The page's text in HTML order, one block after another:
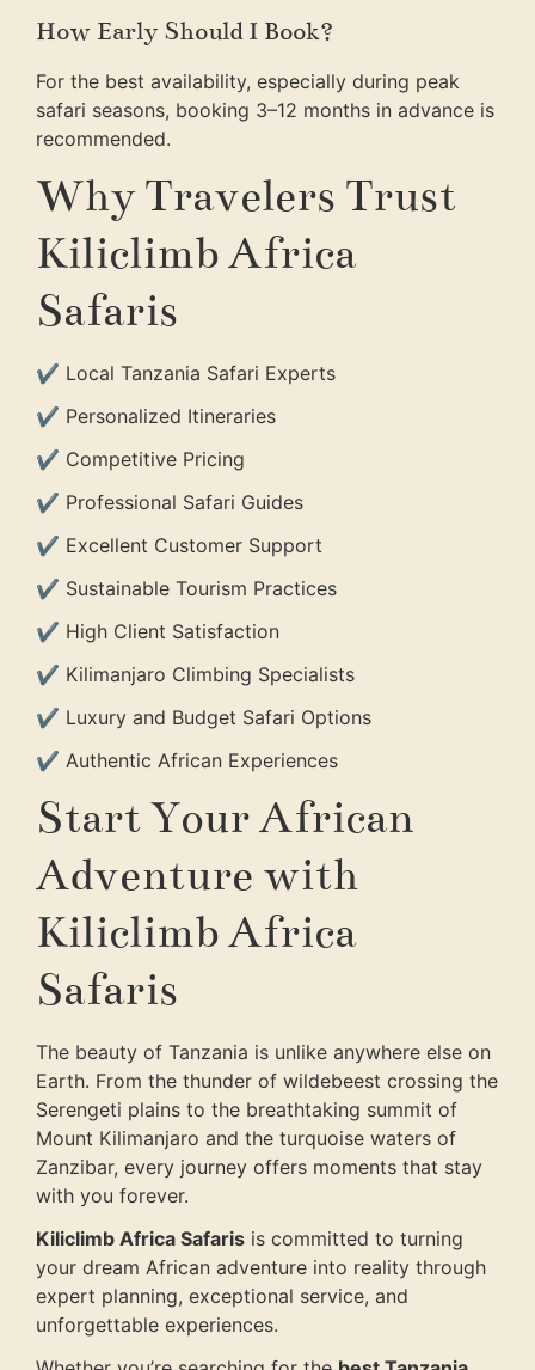
How Early Should I Book?
For the best availability, especially during peak
safari seasons, booking 3–12 months in advance is
recommended.
Why Travelers Trust
Kiliclimb Africa
Safaris
✔ Local Tanzania Safari Experts
✔ Personalized Itineraries
✔ Competitive Pricing
✔ Professional Safari Guides
✔ Excellent Customer Support
✔ Sustainable Tourism Practices
✔ High Client Satisfaction
✔ Kilimanjaro Climbing Specialists
✔ Luxury and Budget Safari Options
✔ Authentic African Experiences
Start Your African
Adventure with
Kiliclimb Africa
Safaris
The beauty of Tanzania is unlike anywhere else on
Earth. From the thunder of wildebeest crossing the
Serengeti plains to the breathtaking summit of
Mount Kilimanjaro and the turquoise waters of
Zanzibar, every journey offers moments that stay
with you forever.
Kiliclimb Africa Safaris is committed to turning
your dream African adventure into reality through
expert planning, exceptional service, and
unforgettable experiences.